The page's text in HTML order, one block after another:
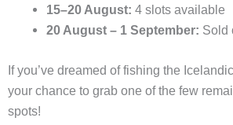
15–20 August: 4 slots available
20 August – 1 September: Sold
If you’ve dreamed of fishing the
your chance to grab one of the few
spots!